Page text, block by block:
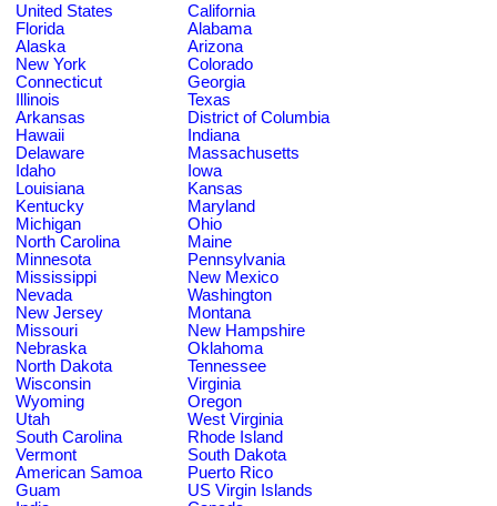
United States
California
Florida
Alabama
Alaska
Arizona
New York
Colorado
Connecticut
Georgia
Illinois
Texas
Arkansas
District of Columbia
Hawaii
Indiana
Delaware
Massachusetts
Idaho
Iowa
Louisiana
Kansas
Kentucky
Maryland
Michigan
Ohio
North Carolina
Maine
Minnesota
Pennsylvania
Mississippi
New Mexico
Nevada
Washington
New Jersey
Montana
Missouri
New Hampshire
Nebraska
Oklahoma
North Dakota
Tennessee
Wisconsin
Virginia
Wyoming
Oregon
Utah
West Virginia
South Carolina
Rhode Island
Vermont
South Dakota
American Samoa
Puerto Rico
Guam
US Virgin Islands